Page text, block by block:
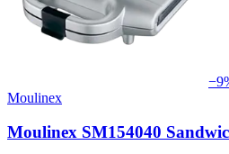
−9
Moulinex
Moulinex SM154040